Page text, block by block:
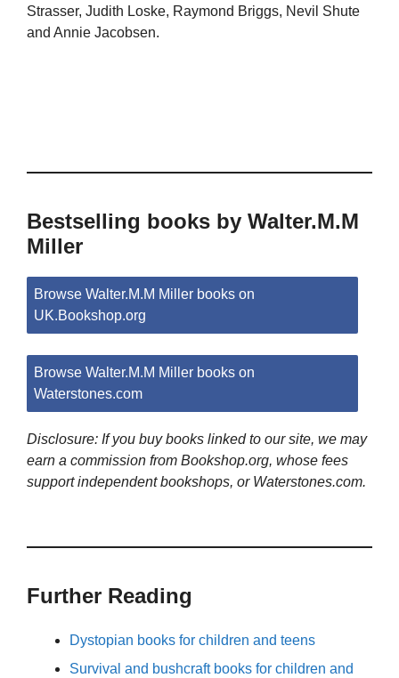
Strasser, Judith Loske, Raymond Briggs, Nevil Shute
and Annie Jacobsen.
Bestselling books by Walter.M.M
Miller
Browse Walter.M.M Miller books on
UK.Bookshop.org
Browse Walter.M.M Miller books on
Waterstones.com
Disclosure: If you buy books linked to our site, we may
earn a commission from Bookshop.org, whose fees
support independent bookshops, or Waterstones.com.
Further Reading
Dystopian books for children and teens
Survival and bushcraft books for children and